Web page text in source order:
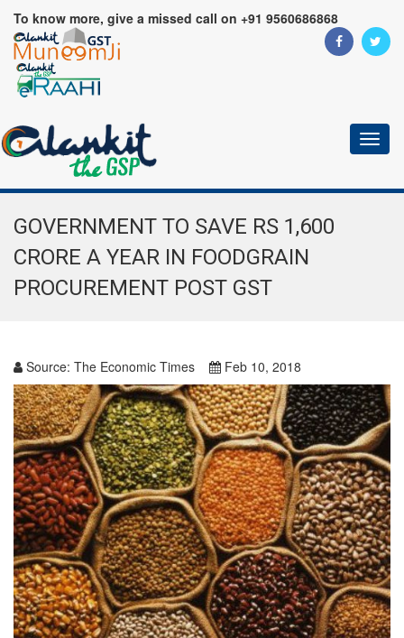
To know more, give a missed call on +91 9560686868
GOVERNMENT TO SAVE RS 1,600
CRORE A YEAR IN FOODGRAIN
PROCUREMENT POST GST
Source: The Economic Times Feb 10, 2018